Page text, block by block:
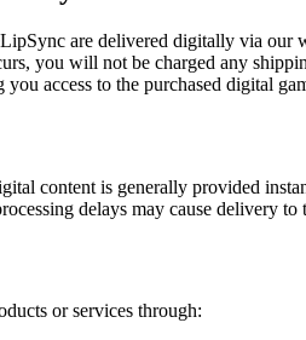
are delivered digitally via our
you will not be charged any
access to the purchased digital
content is generally provided
delays may cause delivery to
or services through: